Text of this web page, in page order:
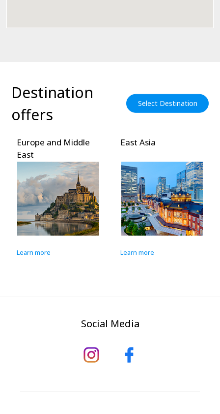
Destination
offers
Select Destination
Europe and Middle
East
Learn more
East Asia
Learn more
Social Media